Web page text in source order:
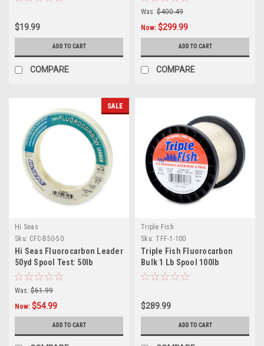
$19.99
ADD TO CART
COMPARE
Was: $400.49
Now: $299.99
ADD TO CART
COMPARE
SALE
Hi Seas
Sku: CFC-B50-50
Hi Seas Fluorocarbon Leader
50yd Spool Test: 50lb
Was: $61.99
Now: $54.99
ADD TO CART
Triple Fish
Sku: TFF-1-100
Triple Fish Fluorocarbon
Bulk 1 Lb Spool 100lb
$289.99
ADD TO CART